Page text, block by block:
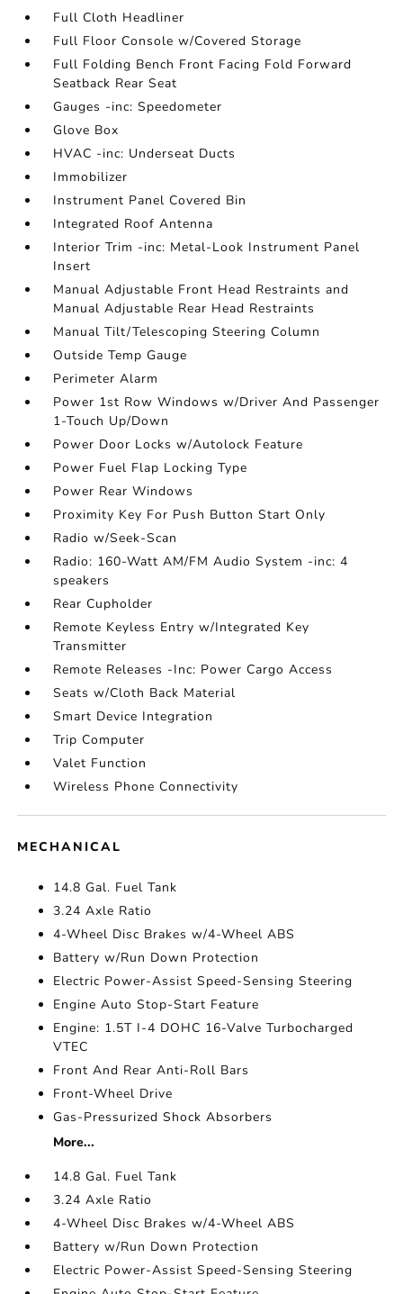
Full Cloth Headliner
Full Floor Console w/Covered Storage
Full Folding Bench Front Facing Fold Forward
Seatback Rear Seat
Gauges -inc: Speedometer
Glove Box
HVAC -inc: Underseat Ducts
Immobilizer
Instrument Panel Covered Bin
Integrated Roof Antenna
Interior Trim -inc: Metal-Look Instrument Panel
Insert
Manual Adjustable Front Head Restraints and
Manual Adjustable Rear Head Restraints
Manual Tilt/Telescoping Steering Column
Outside Temp Gauge
Perimeter Alarm
Power 1st Row Windows w/Driver And Passenger
1-Touch Up/Down
Power Door Locks w/Autolock Feature
Power Fuel Flap Locking Type
Power Rear Windows
Proximity Key For Push Button Start Only
Radio w/Seek-Scan
Radio: 160-Watt AM/FM Audio System -inc: 4
speakers
Rear Cupholder
Remote Keyless Entry w/Integrated Key
Transmitter
Remote Releases -Inc: Power Cargo Access
Seats w/Cloth Back Material
Smart Device Integration
Trip Computer
Valet Function
Wireless Phone Connectivity
MECHANICAL
14.8 Gal. Fuel Tank
3.24 Axle Ratio
4-Wheel Disc Brakes w/4-Wheel ABS
Battery w/Run Down Protection
Electric Power-Assist Speed-Sensing Steering
Engine Auto Stop-Start Feature
Engine: 1.5T I-4 DOHC 16-Valve Turbocharged
VTEC
Front And Rear Anti-Roll Bars
Front-Wheel Drive
Gas-Pressurized Shock Absorbers
More...
14.8 Gal. Fuel Tank
3.24 Axle Ratio
4-Wheel Disc Brakes w/4-Wheel ABS
Battery w/Run Down Protection
Electric Power-Assist Speed-Sensing Steering